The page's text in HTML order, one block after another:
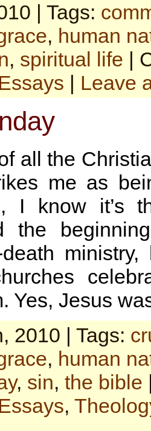
| Tags:
, human
, spiritual life |
Leave
all the
me as
I know it’s
the
death
Yes, Jesus
2010 | Tags:
, human
, sin, the bible
,